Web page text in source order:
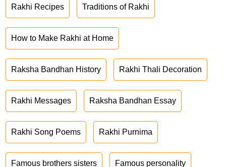
Rakhi Recipes Traditions of Rakhi
How to Make Rakhi at Home
Raksha Bandhan History Rakhi Thali Decoration
Rakhi Messages Raksha Bandhan Essay
Rakhi Song Poems Rakhi Purnima
Famous brothers sisters Famous personality